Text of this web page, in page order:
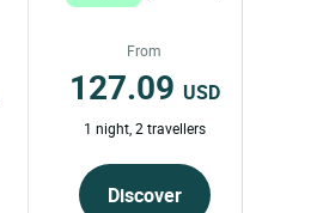
From
127.09 USD
1 night, 2 travellers
Discover